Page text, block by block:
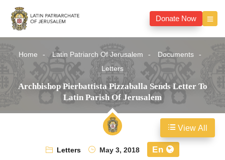
Donate Now
Home Latin Patriarch Of Jerusalem
Documents
Letters
Archbishop Pierbattista Pizzaballa Sends Letter To
Latin Parish Of Jerusalem
Letters May 3, 2018 En
View All